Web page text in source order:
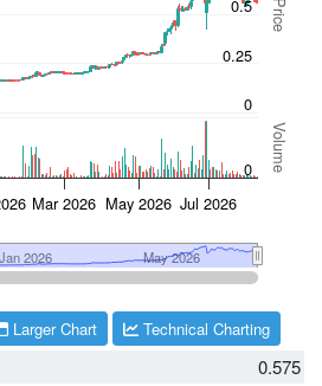
0.575
Larger Chart Technical Charting